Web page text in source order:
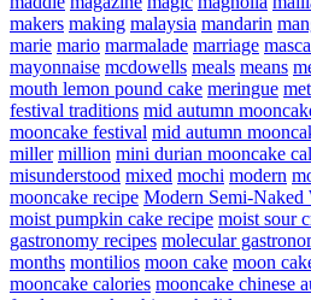
makers making malaysia mandarin
marie mario marmalade marriage
mayonnaise mcdowells meals means
mouth lemon pound cake meringue
festival traditions mid autumn
mooncake festival mid autumn
miller million mini durian mooncake
misunderstood mixed mochi modern
mooncake recipe Modern Semi-Naked
moist pumpkin cake recipe moist sour
gastronomy recipes molecular
months montilios moon cake moon
mooncake calories mooncake chinese